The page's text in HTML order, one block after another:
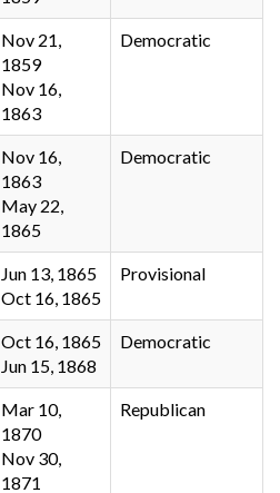
Nov 21,
1859
Nov 16,
1863
Democratic
Nov 16,
1863
May 22,
1865
Democratic
Jun 13, 1865
Oct 16, 1865
Provisional
Oct 16, 1865
Jun 15, 1868
Democratic
Mar 10,
1870
Nov 30,
1871
Republican